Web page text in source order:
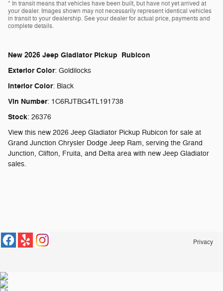
* In transit means that vehicles have been built, but have not yet arrived at
your dealer. Images shown may not necessarily represent identical vehicles
in transit to your dealership. See your dealer for actual price, payments and
complete details.
New 2026 Jeep Gladiator Pickup Rubicon
Exterior Color: Goldilocks
Interior Color: Black
Vin Number: 1C6RJTBG4TL191738
Stock: 26376
View this new 2026 Jeep Gladiator Pickup Rubicon for sale at
Grand Junction Chrysler Dodge Jeep Ram, serving the Grand
Junction, Clifton, Fruita, and Delta area with new Jeep Gladiator
sales.
Privacy